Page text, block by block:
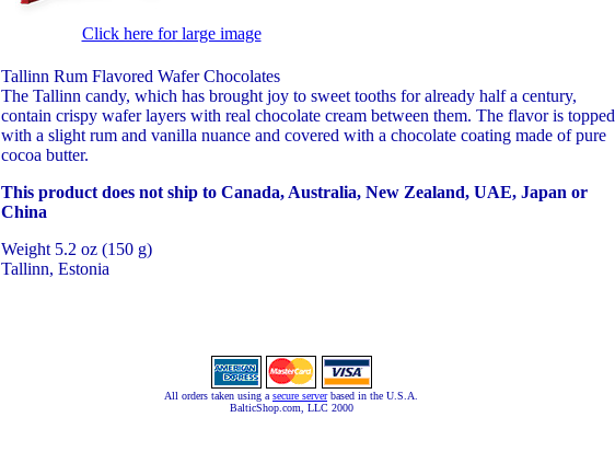
Click here for large image
Tallinn Rum Flavored Wafer Chocolates
The Tallinn candy, which has brought joy to sweet tooths for already half a century,
contain crispy wafer layers with real chocolate cream between them. The flavor is topped
with a slight rum and vanilla nuance and covered with a chocolate coating made of pure
cocoa butter.
This product does not ship to Canada, Australia, New Zealand, UAE, Japan or
China
Weight 5.2 oz (150 g)
Tallinn, Estonia
All orders taken using a secure serverbased in the U.S.A.
BalticShop.com, LLC 2000